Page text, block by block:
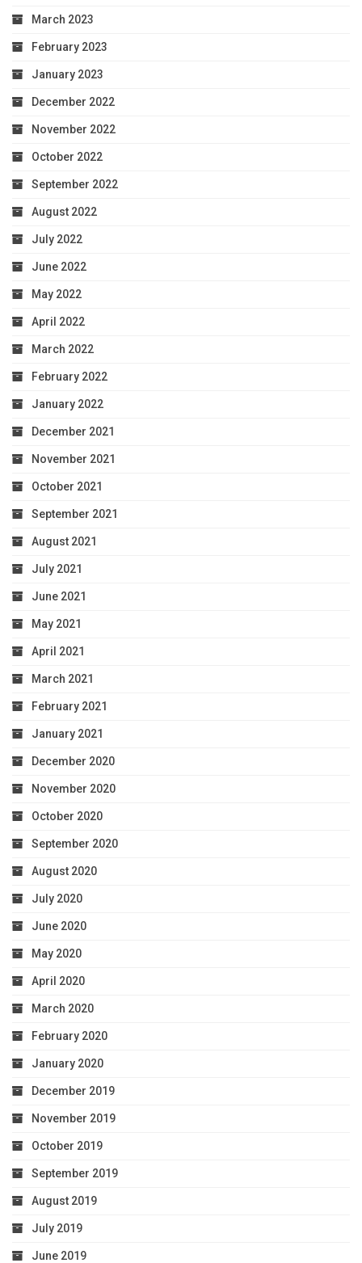
March 2023
February 2023
January 2023
December 2022
November 2022
October 2022
September 2022
August 2022
July 2022
June 2022
May 2022
April 2022
March 2022
February 2022
January 2022
December 2021
November 2021
October 2021
September 2021
August 2021
July 2021
June 2021
May 2021
April 2021
March 2021
February 2021
January 2021
December 2020
November 2020
October 2020
September 2020
August 2020
July 2020
June 2020
May 2020
April 2020
March 2020
February 2020
January 2020
December 2019
November 2019
October 2019
September 2019
August 2019
July 2019
June 2019